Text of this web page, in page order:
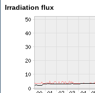
Irradiation flux